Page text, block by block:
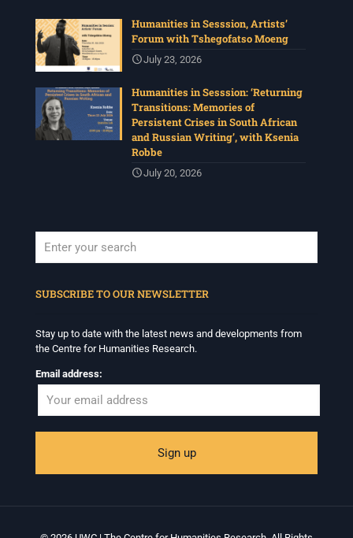
Humanities in Sesssion, Artists’
Forum with Tshegofatso Moeng
July 23, 2026
Humanities in Sesssion: ‘Returning
Transitions: Memories of
Persistent Crises in South African
and Russian Writing’, with Ksenia
Robbe
July 20, 2026
SUBSCRIBE TO OUR NEWSLETTER
Stay up to date with the latest news and developments from
the Centre for Humanities Research.
Email address: